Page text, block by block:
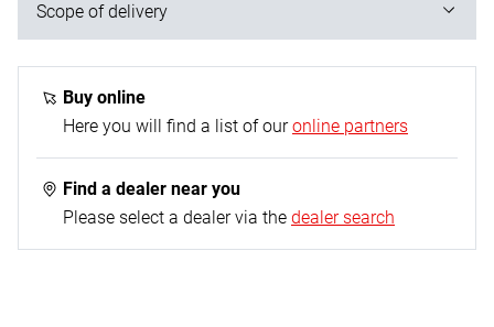
Scope of delivery
1x disposable steel oxygen cylinder, 930 ml
Buy online
Here you will find a list of our online partners
Find a dealer near you
Please select a dealer via the dealer search